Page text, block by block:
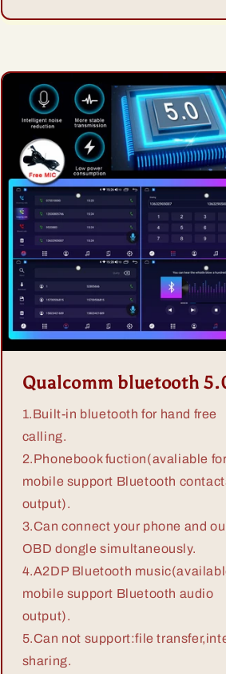
Qualcomm bluetooth
1.Built-in bluetooth for hand free
calling.
2.Phonebook fuction(avaliable for
mobile support Bluetooth
output).
3.Can connect your phone and
OBD dongle simultaneously.
4.A2DP Bluetooth
mobile support Bluetooth audio
output).
5.Can not support:file
sharing.